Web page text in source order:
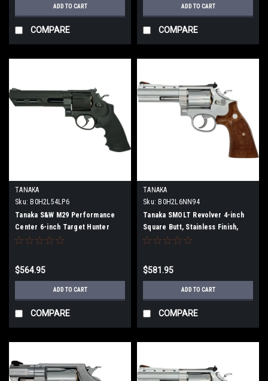
ADD TO CART
COMPARE
ADD TO CART
COMPARE
TANAKA
Sku: B0H2L54LP6
Tanaka S&W M29 Performance
Center 6-inch Target Hunter
Version 2 Heavyweight Finished
$564.95
ADD TO CART
COMPARE
TANAKA
Sku: B0H2L6NN94
Tanaka SMOLT Revolver 4-inch
Square Butt, Stainless Finish,
Version 3 Model Gun (Fully
$581.95
ADD TO CART
COMPARE